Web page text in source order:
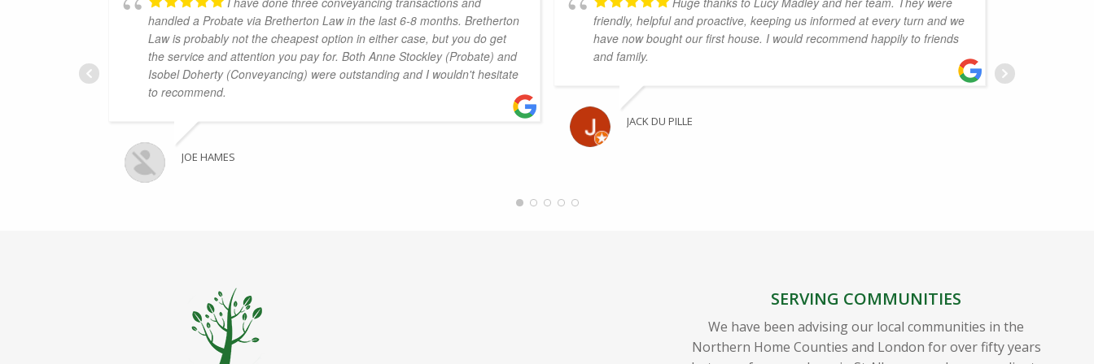
handled a Probate via Bretherton Law in the last 6-8 months. Bretherton
Law is probably not the cheapest option in either case, but you do get
the service and attention you pay for. Both Anne Stockley (Probate) and
Isobel Doherty (Conveyancing) were outstanding and I wouldn't hesitate
to recommend.
JOE HAMES
friendly, helpful and proactive, keeping us informed at every turn and we
have now bought our first house. I would recommend happily to friends
and family.
JACK DU PILLE
SERVING COMMUNITIES
We have been advising our local communities in the
Northern Home Counties and London for over fifty years